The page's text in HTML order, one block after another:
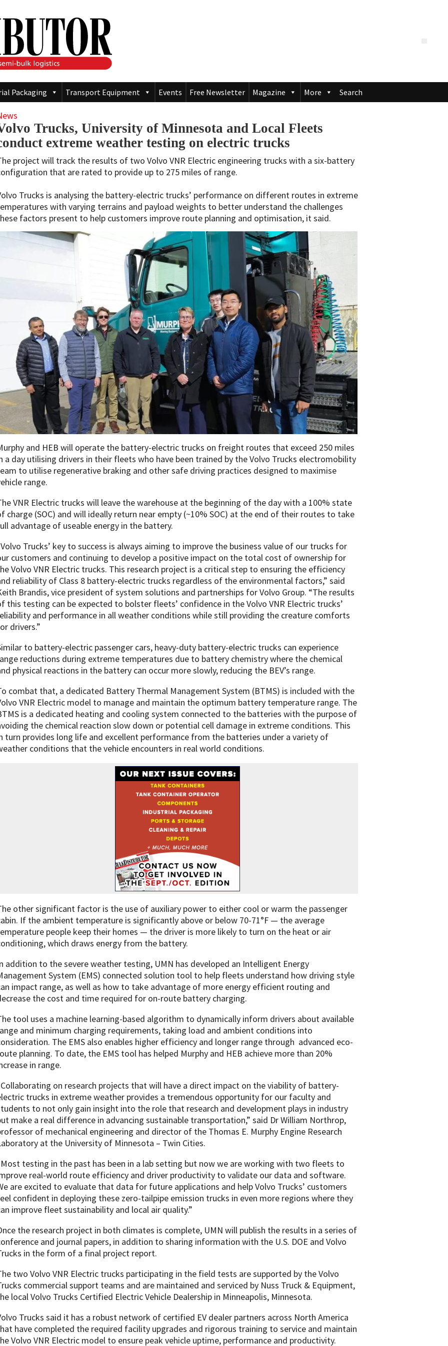
Packaging Transport Equipment Events Free Newsletter Magazine More Search
Trucks, University of Minnesota and Local Fleets
extreme weather testing on electric trucks
project will track the results of two Volvo VNR Electric engineering trucks with a six-battery
that are rated to provide up to 275 miles of range.
Trucks is analysing the battery-electric trucks’ performance on different routes in extreme
with varying terrains and payload weights to better understand the challenges
factors present to help customers improve route planning and optimisation, it said.
and HEB will operate the battery-electric trucks on freight routes that exceed 250 miles
a day utilising drivers in their fleets who have been trained by the Volvo Trucks electromobility
to utilise regenerative braking and other safe driving practices designed to maximise
range.
VNR Electric trucks will leave the warehouse at the beginning of the day with a 100% state
charge (SOC) and will ideally return near empty (~10% SOC) at the end of their routes to take
advantage of useable energy in the battery.
Trucks’ key to success is always aiming to improve the business value of our trucks for
customers and continuing to develop a positive impact on the total cost of ownership for
Volvo VNR Electric trucks. This research project is a critical step to ensuring the efficiency
reliability of Class 8 battery-electric trucks regardless of the environmental factors,” said
Brandis, vice president of system solutions and partnerships for Volvo Group. “The results
this testing can be expected to bolster fleets’ confidence in the Volvo VNR Electric trucks’
and performance in all weather conditions while still providing the creature comforts
drivers.”
to battery-electric passenger cars, heavy-duty battery-electric trucks can experience
reductions during extreme temperatures due to battery chemistry where the chemical
physical reactions in the battery can occur more slowly, reducing the BEV’s range.
combat that, a dedicated Battery Thermal Management System (BTMS) is included with the
VNR Electric model to manage and maintain the optimum battery temperature range. The
is a dedicated heating and cooling system connected to the batteries with the purpose of
the chemical reaction slow down or potential cell damage in extreme conditions. This
turn provides long life and excellent performance from the batteries under a variety of
conditions that the vehicle encounters in real world conditions.
other significant factor is the use of auxiliary power to either cool or warm the passenger
If the ambient temperature is significantly above or below 70-71°F — the average
people keep their homes — the driver is more likely to turn on the heat or air
which draws energy from the battery.
addition to the severe weather testing, UMN has developed an Intelligent Energy
System (EMS) connected solution tool to help fleets understand how driving style
impact range, as well as how to take advantage of more energy efficient routing and
the cost and time required for on-route battery charging.
tool uses a machine learning-based algorithm to dynamically inform drivers about available
and minimum charging requirements, taking load and ambient conditions into
The EMS also enables higher efficiency and longer range through advanced eco-
planning. To date, the EMS tool has helped Murphy and HEB achieve more than 20%
in range.
on research projects that will have a direct impact on the viability of battery-
trucks in extreme weather provides a tremendous opportunity for our faculty and
to not only gain insight into the role that research and development plays in industry
make a real difference in advancing sustainable transportation,” said Dr William Northrop,
of mechanical engineering and director of the Thomas E. Murphy Engine Research
at the University of Minnesota – Twin Cities.
testing in the past has been in a lab setting but now we are working with two fleets to
real-world route efficiency and driver productivity to validate our data and software.
are excited to evaluate that data for future applications and help Volvo Trucks’ customers
confident in deploying these zero-tailpipe emission trucks in even more regions where they
improve fleet sustainability and local air quality.”
the research project in both climates is complete, UMN will publish the results in a series of
and journal papers, in addition to sharing information with the U.S. DOE and Volvo
in the form of a final project report.
two Volvo VNR Electric trucks participating in the field tests are supported by the Volvo
commercial support teams and are maintained and serviced by Nuss Truck & Equipment,
local Volvo Trucks Certified Electric Vehicle Dealership in Minneapolis, Minnesota.
Trucks said it has a robust network of certified EV dealer partners across North America
have completed the required facility upgrades and rigorous training to service and maintain
Volvo VNR Electric model to ensure peak vehicle uptime, performance and productivity.